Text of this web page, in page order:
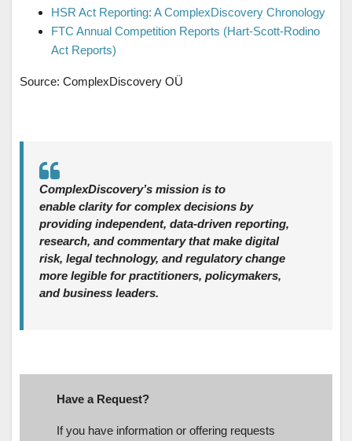
HSR Act Reporting: A ComplexDiscovery Chronology
FTC Annual Competition Reports (Hart-Scott-Rodino
Act Reports)
Source: ComplexDiscovery OÜ
ComplexDiscovery’s mission is to
enable clarity for complex decisions by
providing independent, data‑driven reporting,
research, and commentary that make digital
risk, legal technology, and regulatory change
more legible for practitioners, policymakers,
and business leaders.
Have a Request?
If you have information or offering requests